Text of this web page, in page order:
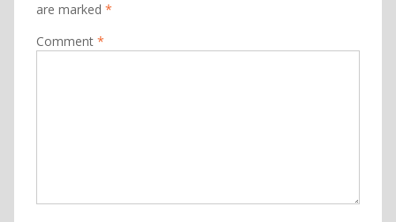
are marked *
Comment *